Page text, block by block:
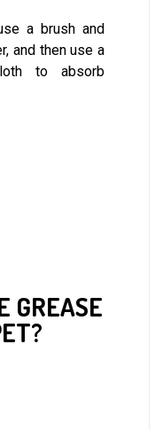
a brush and
and then use a
to absorb
GREASE